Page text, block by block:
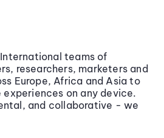
teams of
researchers, marketers and
Europe, Africa and Asia to
on any device.
and collaborative - we